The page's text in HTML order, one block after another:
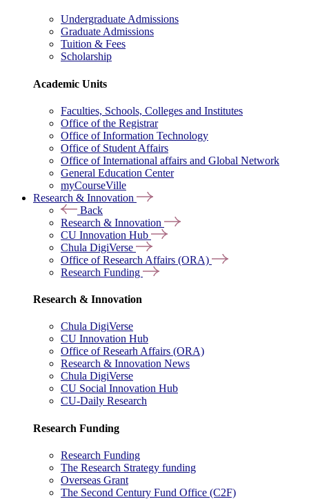
Undergraduate Admissions
Graduate Admissions
Tuition & Fees
Scholarship
Academic Units
Faculties, Schools, Colleges and Institutes
Office of the Registrar
Office of Information Technology
Office of Student Affairs
Office of International affairs and Global Network
General Education Center
myCourseVille
Research & Innovation
Back
Research & Innovation
CU Innovation Hub
Chula DigiVerse
Office of Research Affairs (ORA)
Research Funding
Research & Innovation
Chula DigiVerse
CU Innovation Hub
Office of Researh Affairs (ORA)
Research & Innovation News
Chula DigiVerse
CU Social Innovation Hub
CU-Daily Research
Research Funding
Research Funding
The Research Strategy funding
Overseas Grant
The Second Century Fund Office (C2F)